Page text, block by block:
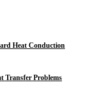
Heat Conduction
Transfer Problems